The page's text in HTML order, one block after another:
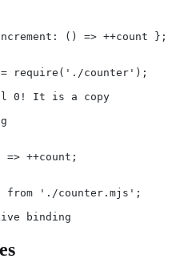
() => ++count };
= require('./counter');
0! It is a copy
++count;
from './counter.mjs';
binding